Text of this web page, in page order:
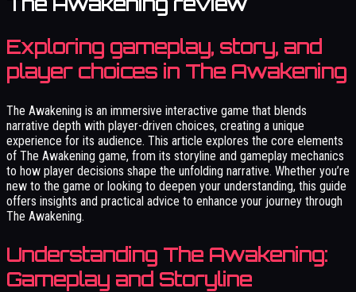
Exploring gameplay, story, and
player choices in The Awakening
The Awakening is an immersive interactive game that blends
narrative depth with player-driven choices, creating a unique
experience for its audience. This article explores the core elements
of The Awakening game, from its storyline and gameplay mechanics
to how player decisions shape the unfolding narrative. Whether you’re
new to the game or looking to deepen your understanding, this guide
offers insights and practical advice to enhance your journey through
The Awakening.
Understanding The Awakening:
Gameplay and Storyline